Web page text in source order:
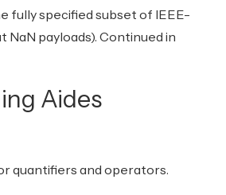
fully specified subset of IEEE-
NaN payloads). Continued in
Aides
quantifiers and operators.